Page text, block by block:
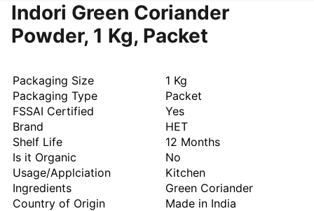
Indori Green Coriander
Powder, 1 Kg, Packet
Packaging Size
1 Kg
Packaging Type
Packet
FSSAI Certified
Yes
Brand
HET
Shelf Life
12 Months
Is it Organic
No
Usage/Applciation
Kitchen
Ingredients
Green Coriander
Country of Origin
Made in India